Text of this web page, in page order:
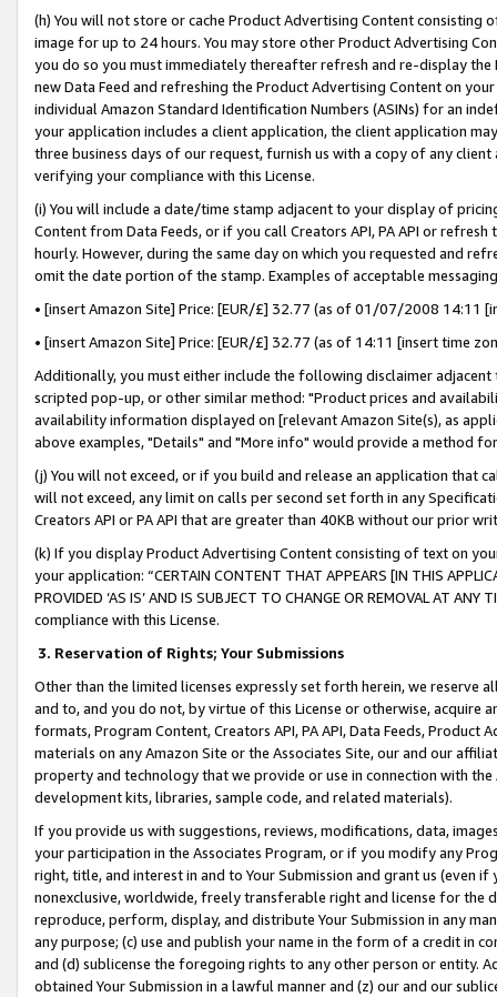
(h) You will not store or cache Product Advertising Content
image for up to 24 hours. You may store other Product Advertising
you do so you must immediately thereafter refresh and re-display the
new Data Feed and refreshing the Product Advertising Content on
individual Amazon Standard Identification Numbers (ASINs) for an
your application includes a client application, the client application
three business days of our request, furnish us with a copy of any
verifying your compliance with this License.
(i) You will include a date/time stamp adjacent to your display of
Content from Data Feeds, or if you call Creators API, PA API or
hourly. However, during the same day on which you requested and
omit the date portion of the stamp. Examples of acceptable
• [insert Amazon Site] Price: [EUR/£] 32.77 (as of 01/07/2008 14:11
• [insert Amazon Site] Price: [EUR/£] 32.77 (as of 14:11 [insert time
Additionally, you must either include the following disclaimer
scripted pop-up, or other similar method: "Product prices and
availability information displayed on [relevant Amazon Site(s), as
above examples, "Details" and "More info" would provide a method
(j) You will not exceed, or if you build and release an application that
will not exceed, any limit on calls per second set forth in any
Creators API or PA API that are greater than 40KB without our prior
(k) If you display Product Advertising Content consisting of text on
your application: “CERTAIN CONTENT THAT APPEARS [IN THIS
PROVIDED ‘AS IS’ AND IS SUBJECT TO CHANGE OR REMOVAL AT
compliance with this License.
3. Reservation of Rights; Your Submissions
Other than the limited licenses expressly set forth herein, we
and to, and you do not, by virtue of this License or otherwise, acquire
formats, Program Content, Creators API, PA API, Data Feeds,
materials on any Amazon Site or the Associates Site, our and our
property and technology that we provide or use in connection with
development kits, libraries, sample code, and related materials).
If you provide us with suggestions, reviews, modifications, data,
your participation in the Associates Program, or if you modify any
right, title, and interest in and to Your Submission and grant us (even
nonexclusive, worldwide, freely transferable right and license for
reproduce, perform, display, and distribute Your Submission in any
any purpose; (c) use and publish your name in the form of a credit in
and (d) sublicense the foregoing rights to any other person or entity.
obtained Your Submission in a lawful manner and (z) our and our